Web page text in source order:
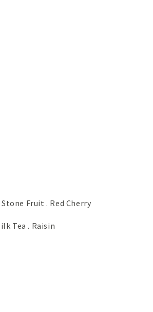
Fruit . Red Cherry
Tea . Raisin